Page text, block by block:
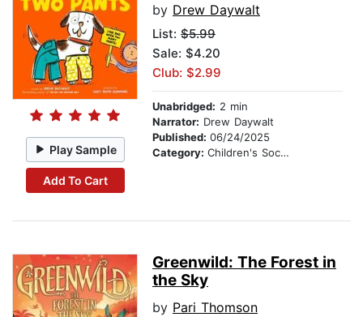
Play Sample
Add To Cart
by Drew Daywalt
List: $5.99
Sale: $4.20
Club: $2.99
Unabridged: 2 min
Narrator: Drew Daywalt
Published: 06/24/2025
Category: Children's Social Themes
Greenwild: The Forest in
the Sky
by Pari Thomson